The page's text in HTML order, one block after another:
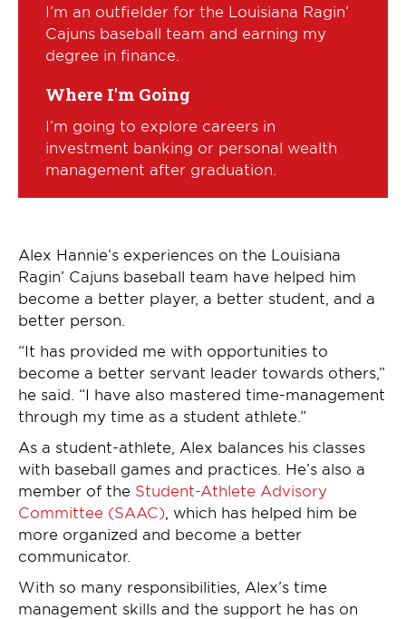
I’m an outfielder for the Louisiana Ragin’
Cajuns baseball team and earning my
degree in finance.
Where I'm Going
I’m going to explore careers in
investment banking or personal wealth
management after graduation.
Alex Hannie’s experiences on the Louisiana
Ragin’ Cajuns baseball team have helped him
become a better player, a better student, and a
better person.
“It has provided me with opportunities to
become a better servant leader towards others,”
he said. “I have also mastered time-management
through my time as a student athlete.”
As a student-athlete, Alex balances his classes
with baseball games and practices. He’s also a
member of the Student-Athlete Advisory
Committee (SAAC) , which has helped him be
more organized and become a better
communicator.
With so many responsibilities, Alex’s time
management skills and the support he has on